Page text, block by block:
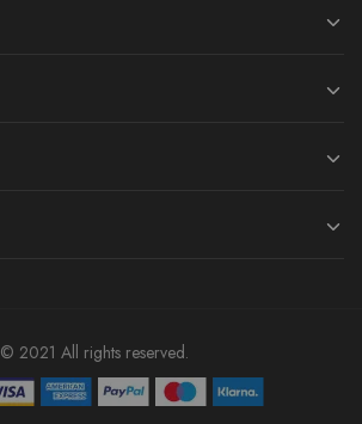
© 2021 All rights reserved.